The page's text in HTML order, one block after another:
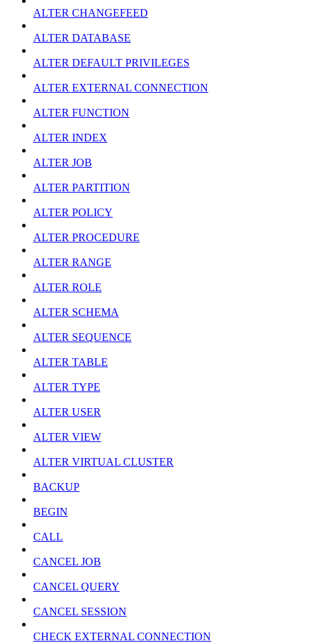
ALTER CHANGEFEED
ALTER DATABASE
ALTER DEFAULT PRIVILEGES
ALTER EXTERNAL CONNECTION
ALTER FUNCTION
ALTER INDEX
ALTER JOB
ALTER PARTITION
ALTER POLICY
ALTER PROCEDURE
ALTER RANGE
ALTER ROLE
ALTER SCHEMA
ALTER SEQUENCE
ALTER TABLE
ALTER TYPE
ALTER USER
ALTER VIEW
ALTER VIRTUAL CLUSTER
BACKUP
BEGIN
CALL
CANCEL JOB
CANCEL QUERY
CANCEL SESSION
CHECK EXTERNAL CONNECTION